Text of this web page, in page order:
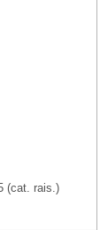
(cat. rais.)